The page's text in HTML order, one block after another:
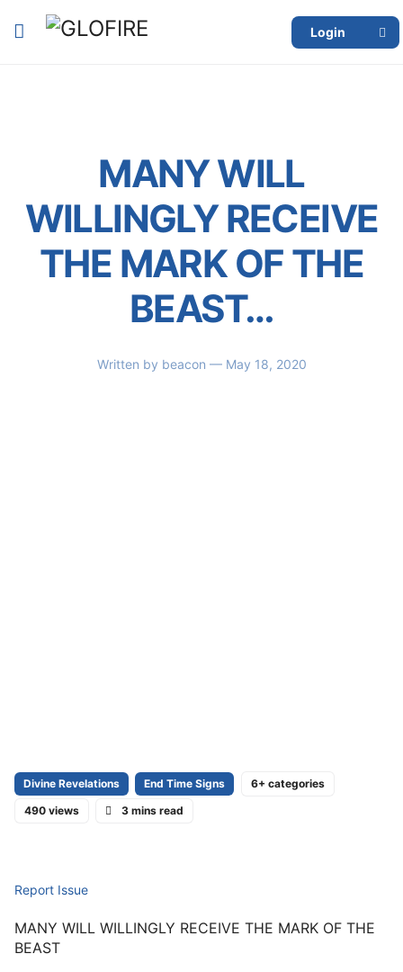
Login
MANY WILL
WILLINGLY RECEIVE
THE MARK OF THE
BEAST…
Written by beacon — May 18, 2020
Divine Revelations End Time Signs
6+ categories
490 views
3 mins read
Report Issue
MANY WILL WILLINGLY RECEIVE THE MARK OF THE
BEAST